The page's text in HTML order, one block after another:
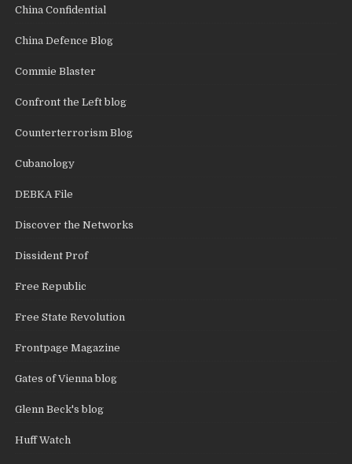
China Confidential
China Defence Blog
Commie Blaster
Confront the Left blog
Counterterrorism Blog
Cubanology
DEBKA File
Discover the Networks
Dissident Prof
Free Republic
Free State Revolution
Frontpage Magazine
Gates of Vienna blog
Glenn Beck's blog
Huff Watch